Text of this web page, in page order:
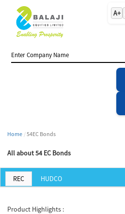
A+
Home 54EC Bonds
All about 54 EC Bonds
REC HUDCO
Product Highlights :